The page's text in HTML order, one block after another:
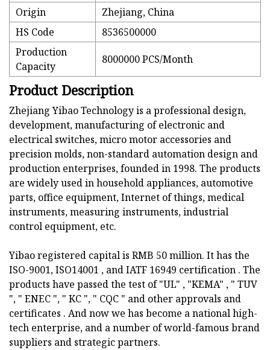
Origin
Zhejiang, China
HS Code
8536500000
Production
Capacity
8000000 PCS/Month
Product Description
Zhejiang Yibao Technology is a professional design,
development, manufacturing of electronic and
electrical switches, micro motor accessories and
precision molds, non-standard automation design and
production enterprises, founded in 1998. The products
are widely used in household appliances, automotive
parts, office equipment, Internet of things, medical
instruments, measuring instruments, industrial
control equipment, etc.
Yibao registered capital is RMB 50 million. It has the
ISO-9001, ISO14001 , and IATF 16949 certification . The
products have passed the test of "UL" , "KEMA" , " TUV
", " ENEC ", " KC ", " CQC " and other approvals and
certificates . And now we has become a national high-
tech enterprise, and a number of world-famous brand
suppliers and strategic partners.